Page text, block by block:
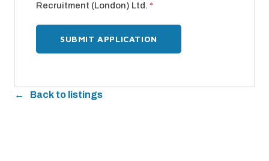
Recruitment (London) Ltd. *
Back to listings